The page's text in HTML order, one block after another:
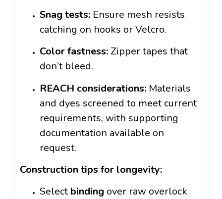
Snag tests: Ensure mesh resists
catching on hooks or Velcro.
Color fastness: Zipper tapes that
don’t bleed.
REACH considerations: Materials
and dyes screened to meet current
requirements, with supporting
documentation available on
request.
Construction tips for longevity:
Selectbinding over raw overlock